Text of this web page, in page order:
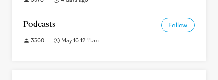
Podcasts Follow
3360 May 16 12:11pm